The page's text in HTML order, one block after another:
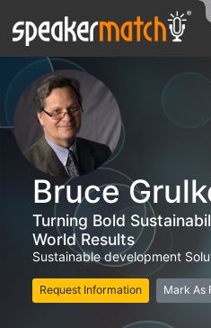
Bruce
Turning Bold
World Results
Sustainable development
Request Information Mark As